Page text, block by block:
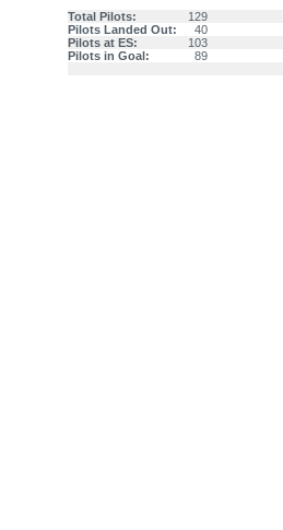
Total Pilots: 129
Pilots Landed Out:
40
Pilots at ES:
103
Pilots in Goal:
89